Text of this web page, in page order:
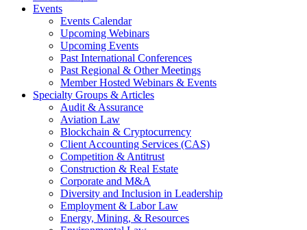
Events
Events Calendar
Upcoming Webinars
Upcoming Events
Past International Conferences
Past Regional & Other Meetings
Member Hosted Webinars & Events
Specialty Groups & Articles
Audit & Assurance
Aviation Law
Blockchain & Cryptocurrency
Client Accounting Services (CAS)
Competition & Antitrust
Construction & Real Estate
Corporate and M&A
Diversity and Inclusion in Leadership
Employment & Labor Law
Energy, Mining, & Resources